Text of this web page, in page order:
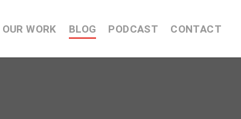
OUR WORK BLOG PODCAST CONTACT